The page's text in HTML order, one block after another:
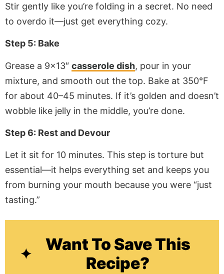
Stir gently like you’re folding in a secret. No need
to overdo it—just get everything cozy.
Step 5: Bake
Grease a 9×13″ casserole dish, pour in your
mixture, and smooth out the top. Bake at 350°F
for about 40–45 minutes. If it’s golden and doesn’t
wobble like jelly in the middle, you’re done.
Step 6: Rest and Devour
Let it sit for 10 minutes. This step is torture but
essential—it helps everything set and keeps you
from burning your mouth because you were “just
tasting.”
Want To Save This
Recipe?